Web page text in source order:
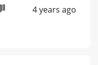
4 years ago